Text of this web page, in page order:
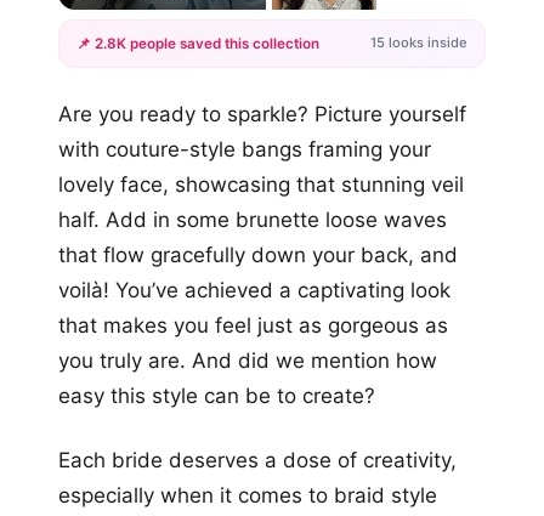
+12
📌 2.8K people saved this collection 15 looks inside
Are you ready to sparkle? Picture yourself
with couture-style bangs framing your
lovely face, showcasing that stunning veil
half. Add in some brunette loose waves
that flow gracefully down your back, and
voilà! You’ve achieved a captivating look
that makes you feel just as gorgeous as
you truly are. And did we mention how
easy this style can be to create?
Each bride deserves a dose of creativity,
especially when it comes to braid style